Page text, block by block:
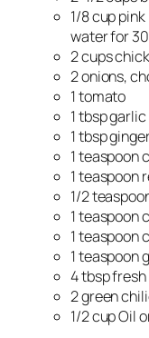
1/8 cup
water for
2 cups
2 onions,
1 tomato
1 tbsp
1 tbsp
1 teaspoon
1 teaspoon
1/2
1 teaspoon
1 teaspoon
1 teaspoon
4 tbsp
2 green
1/2 cup Oil